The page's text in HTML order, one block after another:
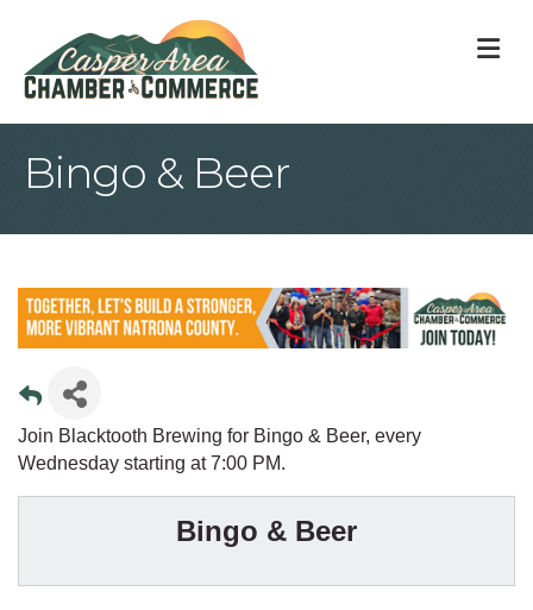
Bingo & Beer
Join Blacktooth Brewing for Bingo & Beer, every
Wednesday starting at 7:00 PM.
Bingo & Beer